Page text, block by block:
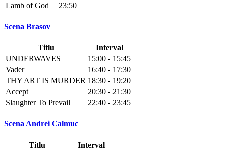
Lamb of God
23:50
Scena Brasov
Titlu
Interval
UNDERWAVES
15:00 - 15:45
Vader
16:40 - 17:30
THY ART IS MURDER 18:30 - 19:20
Accept
20:30 - 21:30
Slaughter To Prevail
22:40 - 23:45
Scena Andrei Calmuc
Titlu
Interval